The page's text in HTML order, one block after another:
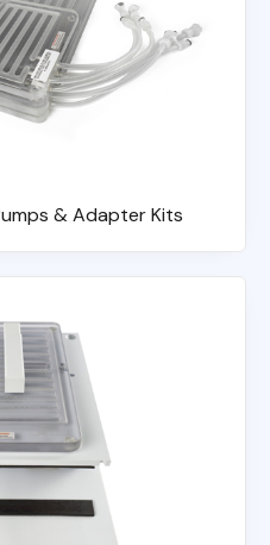
& Adapter Kits